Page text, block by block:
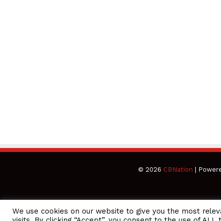
© 2026 CBNation |
We use cookies on our website to give you the most
CEO Podcasts Hosted by Gresham Harkless